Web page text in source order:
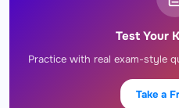
Test Your
Practice with real exam-style
Take a